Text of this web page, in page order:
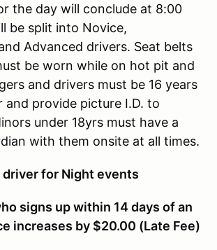
the day will conclude at 8:00
be split into Novice,
Advanced drivers. Seat belts
be worn while on hot pit and
and drivers must be 16 years
and provide picture I.D. to
under 18yrs must have a
with them onsite at all times.
for Night events
signs up within 14 days of an
increases by $20.00 (Late Fee)